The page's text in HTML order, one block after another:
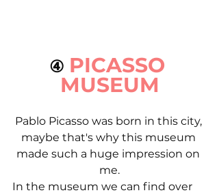
④ PICASSO
MUSEUM
Pablo Picasso was born in this city,
maybe that's why this museum
made such a huge impression on
me.
In the museum we can find over